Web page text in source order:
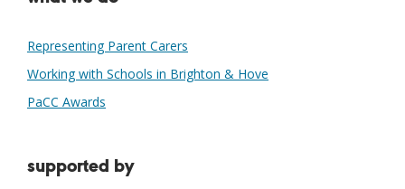
Representing Parent Carers
Working with Schools in Brighton & Hove
PaCC Awards
supported by